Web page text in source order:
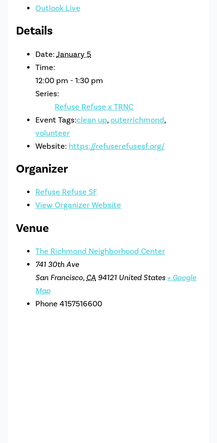
Outlook Live
Details
Date: January 5
Time:
12:00 pm - 1:30 pm
Series:
Refuse Refuse x TRNC
Event Tags:clean up,outerrichmond,
volunteer
Website: https://refuserefusesf.org/
Organizer
Refuse Refuse SF
View Organizer Website
Venue
The Richmond Neighborhood Center
741 30th Ave
San Francisco, CA 94121 United States + Google
Map
Phone 4157516600